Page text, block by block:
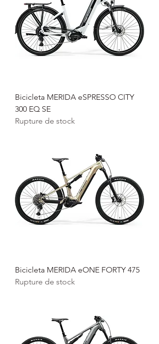
Bicicleta MERIDA eSPRESSO CITY
300 EQ SE
Rupture de stock
Bicicleta MERIDA eONE FORTY 475
Rupture de stock